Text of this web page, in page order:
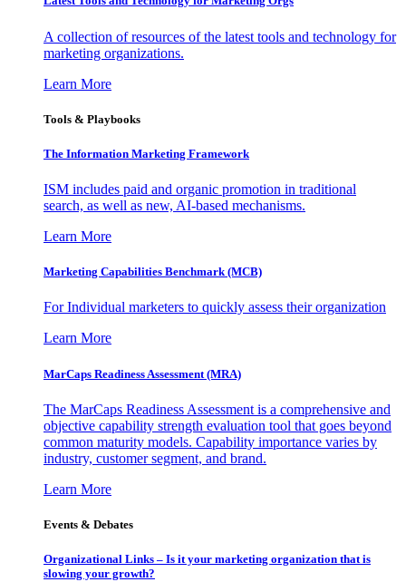
A collection of resources of the latest tools and technology for
marketing organizations.
Learn More
Tools & Playbooks
The Information Marketing Framework
ISM includes paid and organic promotion in traditional
search, as well as new, AI-based mechanisms.
Learn More
Marketing Capabilities Benchmark (MCB)
For Individual marketers to quickly assess their organization
Learn More
MarCaps Readiness Assessment (MRA)
The MarCaps Readiness Assessment is a comprehensive and
objective capability strength evaluation tool that goes beyond
common maturity models. Capability importance varies by
industry, customer segment, and brand.
Learn More
Events & Debates
Organizational Links – Is it your marketing organization that is
slowing your growth?